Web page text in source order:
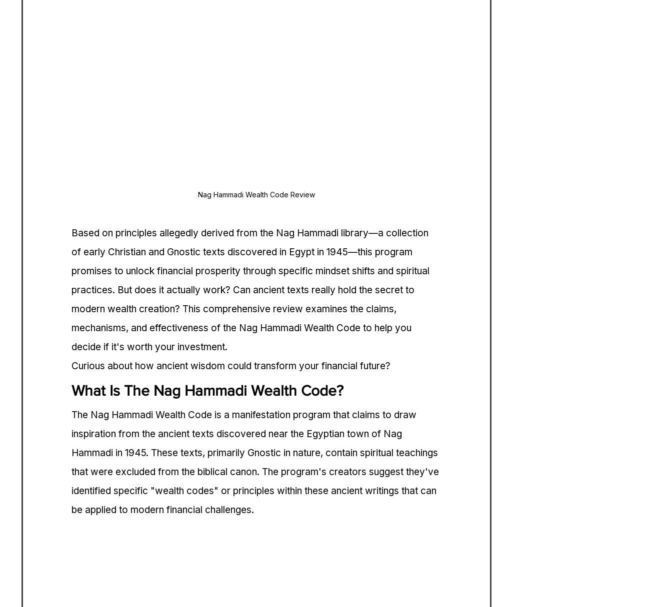
Nag Hammadi Wealth Code Review
Based on principles allegedly derived from the Nag Hammadi library—a collection
of early Christian and Gnostic texts discovered in Egypt in 1945—this program
promises to unlock financial prosperity through specific mindset shifts and spiritual
practices. But does it actually work? Can ancient texts really hold the secret to
modern wealth creation? This comprehensive review examines the claims,
mechanisms, and effectiveness of the Nag Hammadi Wealth Code to help you
decide if it's worth your investment.
Curious about how ancient wisdom could transform your financial future?
What Is The Nag Hammadi Wealth Code?
The Nag Hammadi Wealth Code is a manifestation program that claims to draw
inspiration from the ancient texts discovered near the Egyptian town of Nag
Hammadi in 1945. These texts, primarily Gnostic in nature, contain spiritual teachings
that were excluded from the biblical canon. The program's creators suggest they've
identified specific "wealth codes" or principles within these ancient writings that can
be applied to modern financial challenges.